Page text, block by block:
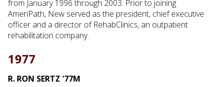
from January 1996 through 2003. Prior to joining
AmeriPath, New served as the president, chief executive
officer and a director of RehabClinics, an outpatient
rehabilitation company.
1977
R. RON SERTZ '77M